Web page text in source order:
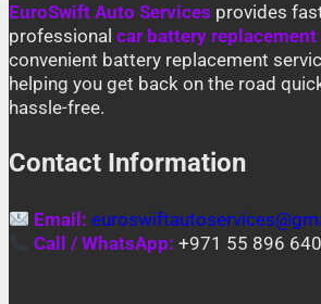
EuroSwift Auto Services provides
professional car battery replacement
convenient battery replacement
helping you get back on the road
hassle-free.
Contact Information
Email:
Call / WhatsApp: +971 55 896